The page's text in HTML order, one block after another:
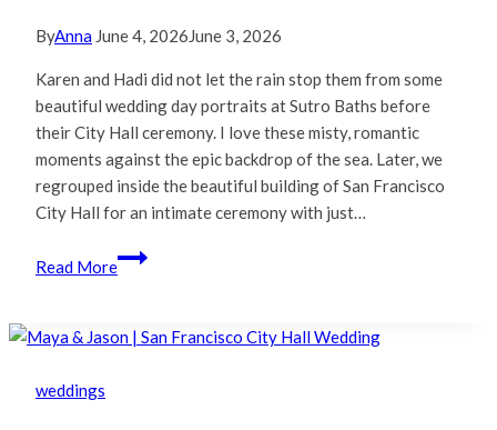
ByAnna June 4, 2026June 3, 2026
Karen and Hadi did not let the rain stop them from some
beautiful wedding day portraits at Sutro Baths before
their City Hall ceremony. I love these misty, romantic
moments against the epic backdrop of the sea. Later, we
regrouped inside the beautiful building of San Francisco
City Hall for an intimate ceremony with just…
Read More
Karen
&
|
weddings